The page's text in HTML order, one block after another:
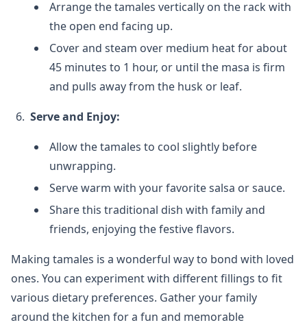
Arrange the tamales vertically on the rack with
the open end facing up.
Cover and steam over medium heat for about
45 minutes to 1 hour, or until the masa is firm
and pulls away from the husk or leaf.
Serve and Enjoy:
Allow the tamales to cool slightly before
unwrapping.
Serve warm with your favorite salsa or sauce.
Share this traditional dish with family and
friends, enjoying the festive flavors.
Making tamales is a wonderful way to bond with loved
ones. You can experiment with different fillings to fit
various dietary preferences. Gather your family
around the kitchen for a fun and memorable